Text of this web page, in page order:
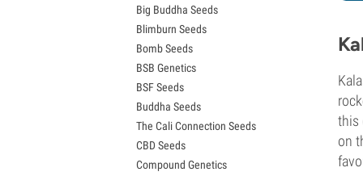
this
on
Girl Scout Cookies Seeds (GSC)
Wedding Cake Seeds
Zkittlez Seeds
Pineapple Express Seeds
Chemdawg Seeds
Hindu Kush Seeds
Mimosa Seeds
Big Buddha Seeds
Blimburn Seeds
Bomb Seeds
BSB Genetics
BSF Seeds
Buddha Seeds
The Cali Connection Seeds
CBD Seeds
Compound Genetics